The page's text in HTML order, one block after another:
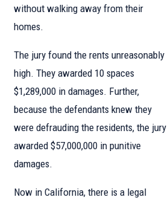
without walking away from their
homes.
The jury found the rents unreasonably
high. They awarded 10 spaces
$1,289,000 in damages. Further,
because the defendants knew they
were defrauding the residents, the jury
awarded $57,000,000 in punitive
damages.
Now in California, there is a legal